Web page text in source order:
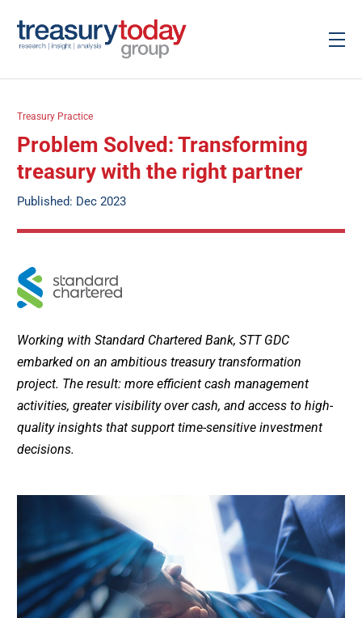
Treasury Practice
Problem Solved: Transforming
treasury with the right partner
Published: Dec 2023
Working with Standard Chartered Bank, STT GDC
embarked on an ambitious treasury transformation
project. The result: more efficient cash management
activities, greater visibility over cash, and access to high-
quality insights that support time-sensitive investment
decisions.